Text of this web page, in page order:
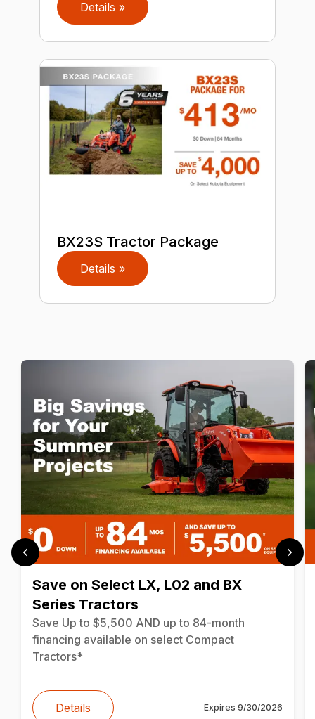
Details »
BX23S Tractor Package
Details »
Save on Select LX, L02 and BX
Series Tractors
Save Up to $5,500 AND up to 84-month
financing available on select Compact
Tractors*
Details Expires 9/30/2026